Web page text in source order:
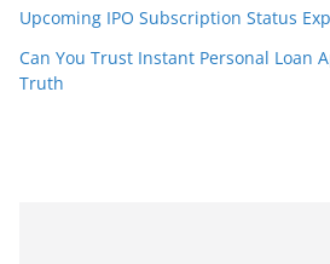
Upcoming IPO Subscription Status
Can You Trust Instant Personal Loan
Truth